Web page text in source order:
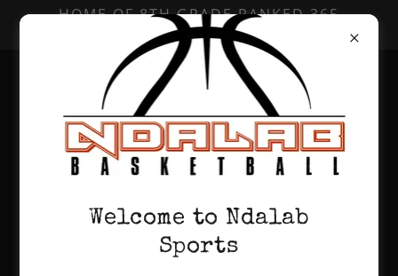
HOME OF 8TH GRADE RANKED 365
GRASSROOTS TEAM!
BALLISLIFE ALL AMERICAN CAMP 2022
Welcome to Ndalab
Sports